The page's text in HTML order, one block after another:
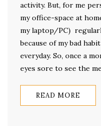
activity. But, for me
my office-space at
my laptop/PC)
because of my bad
everyday. So, once a
eyes sore to see the
READ MORE